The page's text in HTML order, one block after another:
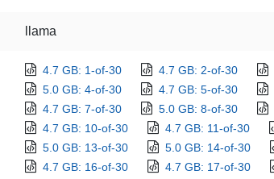
llama
4.7 GB: 1-of-30 4.7 GB: 2-of-30
5.0 GB: 4-of-30
4.7 GB: 5-of-30
4.7 GB: 7-of-30
5.0 GB: 8-of-30
4.7 GB: 10-of-30
4.7 GB: 11-of-30
5.0 GB: 13-of-30
5.0 GB: 14-of-30
4.7 GB: 16-of-30
4.7 GB: 17-of-30